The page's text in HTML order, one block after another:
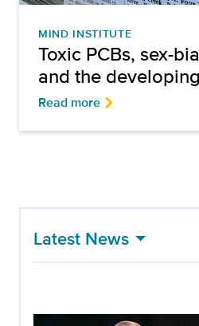
MIND INSTITUTE
Toxic PCBs, sex-
and the
Read more
Latest News